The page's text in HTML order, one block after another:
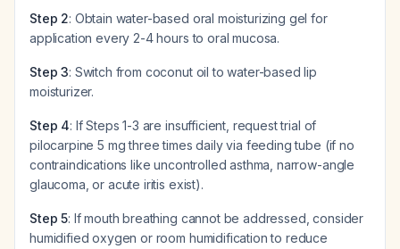
Step 2: Obtain water-based oral moisturizing gel for
application every 2-4 hours to oral mucosa.
Step 3: Switch from coconut oil to water-based lip
moisturizer.
Step 4: If Steps 1-3 are insufficient, request trial of
pilocarpine 5 mg three times daily via feeding tube (if no
contraindications like uncontrolled asthma, narrow-angle
glaucoma, or acute iritis exist).
Step 5: If mouth breathing cannot be addressed, consider
humidified oxygen or room humidification to reduce